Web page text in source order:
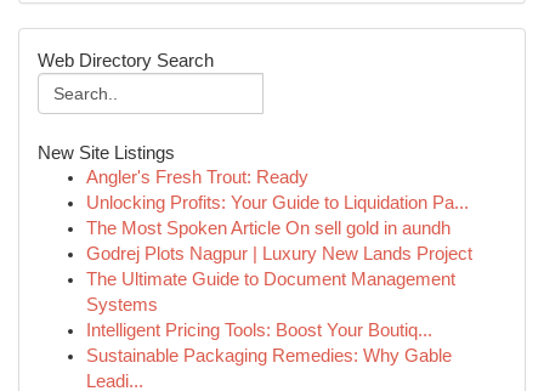
Web Directory Search
New Site Listings
Angler's Fresh Trout: Ready
Unlocking Profits: Your Guide to Liquidation Pa...
The Most Spoken Article On sell gold in aundh
Godrej Plots Nagpur | Luxury New Lands Project
The Ultimate Guide to Document Management
Systems
Intelligent Pricing Tools: Boost Your Boutiq...
Sustainable Packaging Remedies: Why Gable
Leadi...